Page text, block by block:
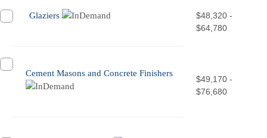
Glaziers
$48,320 -
$64,780
Cement Masons and Concrete Finishers
$49,170 -
$76,680